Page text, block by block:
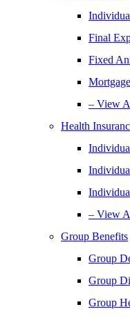
Final
Fixed
– View
Health
– View
Group Benefits
Group
Group
Group